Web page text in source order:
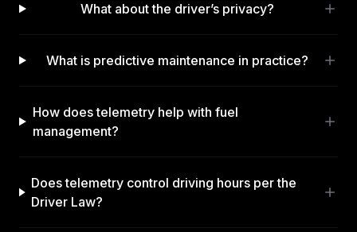
What about the driver’s privacy?
What is predictive maintenance in practice?
How does telemetry help with fuel
management?
Does telemetry control driving hours per the
Driver Law?